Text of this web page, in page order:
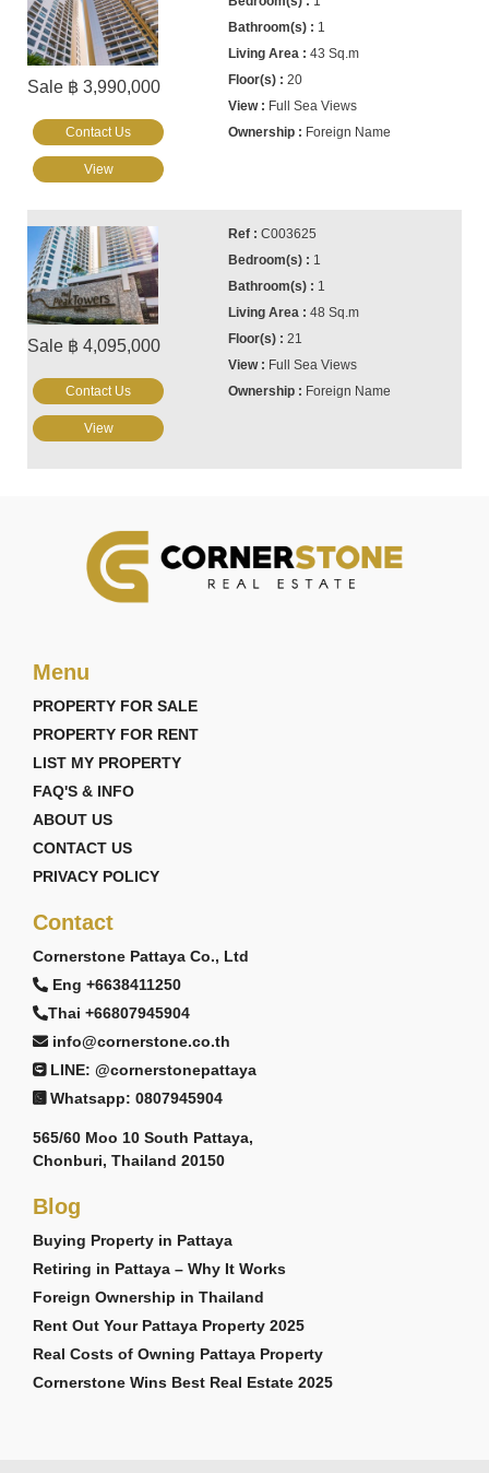
Sale ฿ 3,990,000
1
43 Sq.m
20
Full Sea Views
Foreign Name
Contact Us
View
Sale ฿ 4,095,000
C003625
1
1
48 Sq.m
21
Full Sea Views
Foreign Name
Contact Us
View
Menu
PROPERTY FOR SALE
PROPERTY FOR RENT
LIST MY PROPERTY
FAQ'S & INFO
ABOUT US
CONTACT US
PRIVACY POLICY
Contact
Cornerstone Pattaya Co., Ltd
Eng +6638411250
Thai +66807945904
info@cornerstone.co.th
LINE: @cornerstonepattaya
Whatsapp: 0807945904
565/60 Moo 10 South Pattaya,
Chonburi, Thailand 20150
Blog
Buying Property in Pattaya
Retiring in Pattaya – Why It Works
Foreign Ownership in Thailand
Rent Out Your Pattaya Property 2025
Real Costs of Owning Pattaya Property
Cornerstone Wins Best Real Estate 2025